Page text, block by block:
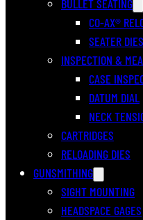
BULLET SEATING
CO-AX®
SEATER DIES
INSPECTION &
CASE
DATUM DIAL
NECK
CARTRIDGES
RELOADING DIES
GUNSMITHING
SIGHT MOUNTING
HEADSPACE GAGES